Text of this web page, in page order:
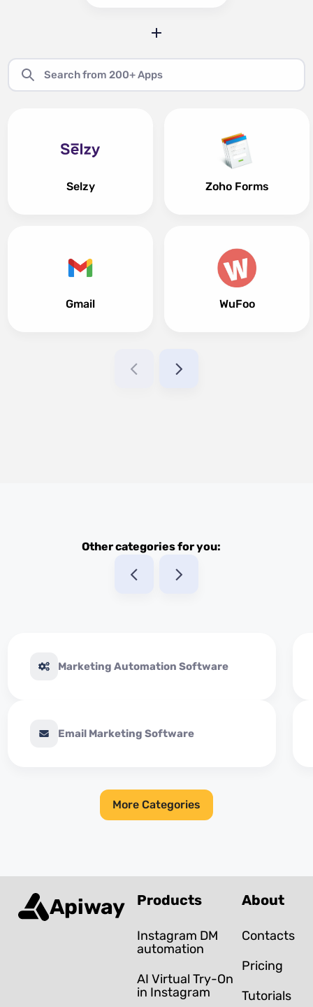
Selzy
Gmail
Zoho Forms
WuFoo
Other categories for you:
Marketing Automation Software
Email Marketing Software
More Categories
Apiway Products
Instagram DM
automation
AI Virtual Try-On
in Instagram
About
Contacts
Pricing
Tutorials